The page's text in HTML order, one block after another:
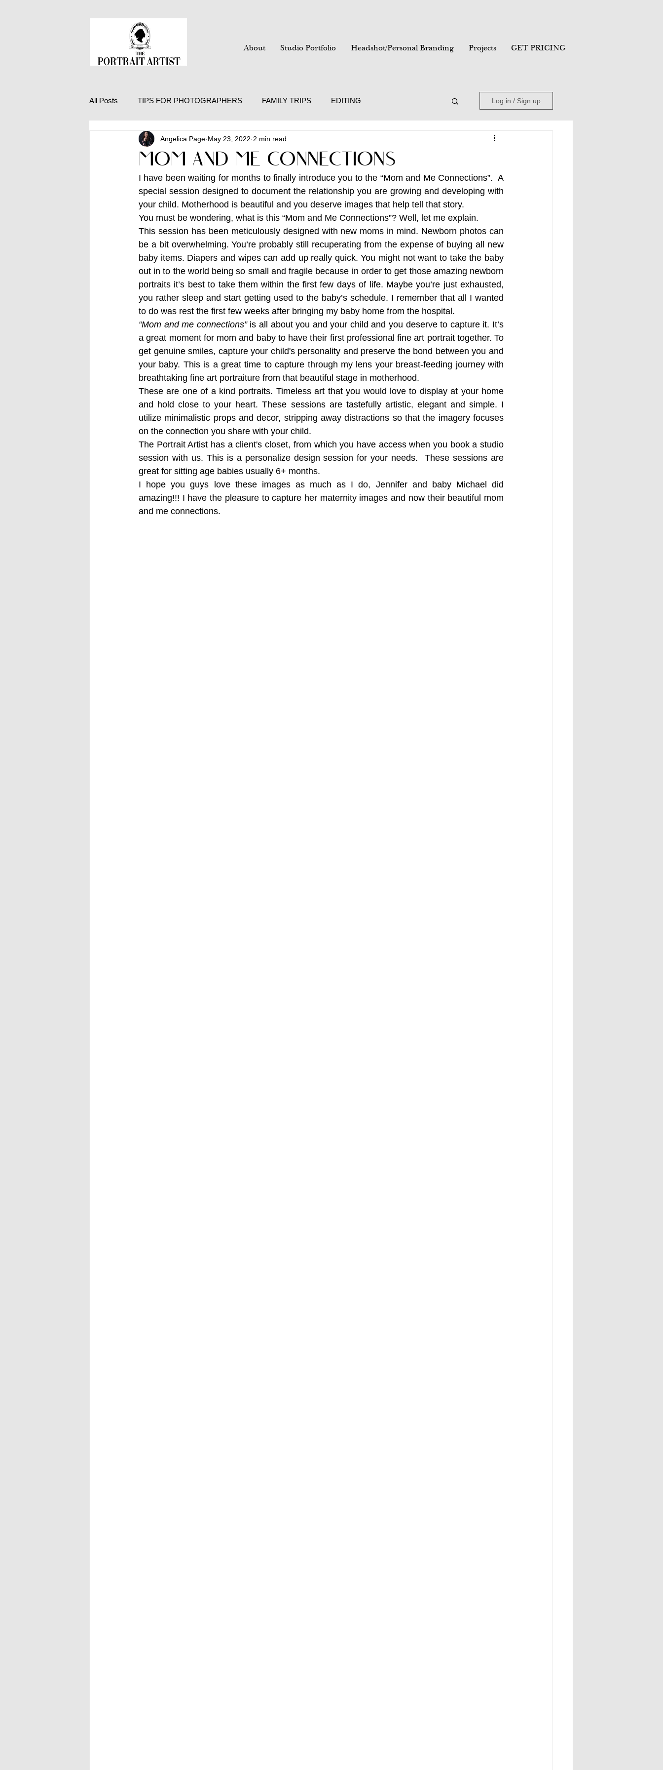
About Studio Portfolio Headshot/Personal Branding Projects GET PRICING
All Posts TIPS FOR PHOTOGRAPHERS FAMILY TRIPS EDITING
LIFE EXPERIENCES
Log in / Sign up
MOM AND ME CONNECTIONS
Angelica Page May 23, 2022 2 min read
I have been waiting for months to finally introduce you to the “Mom and Me Connections”.  A
special session designed to document the relationship you are growing and developing with
your child. Motherhood is beautiful and you deserve images that help tell that story.
You must be wondering, what is this “Mom and Me Connections”? Well, let me explain.
This session has been meticulously designed with new moms in mind. Newborn photos can
be a bit overwhelming. You’re probably still recuperating from the expense of buying all new
baby items. Diapers and wipes can add up really quick. You might not want to take the baby
out in to the world being so small and fragile because in order to get those amazing newborn
portraits it’s best to take them within the first few days of life. Maybe you’re just exhausted,
you rather sleep and start getting used to the baby’s schedule. I remember that all I wanted
to do was rest the first few weeks after bringing my baby home from the hospital.
“Mom and me connections” is all about you and your child and you deserve to capture it. It’s
a great moment for mom and baby to have their first professional fine art portrait together. To
get genuine smiles, capture your child's personality and preserve the bond between you and
your baby. This is a great time to capture through my lens your breast-feeding journey with
breathtaking fine art portraiture from that beautiful stage in motherhood.
These are one of a kind portraits. Timeless art that you would love to display at your home
and hold close to your heart. These sessions are tastefully artistic, elegant and simple. I
utilize minimalistic props and decor, stripping away distractions so that the imagery focuses
on the connection you share with your child.
The Portrait Artist has a client's closet, from which you have access when you book a studio
session with us. This is a personalize design session for your needs.  These sessions are
great for sitting age babies usually 6+ months.
I hope you guys love these images as much as I do, Jennifer and baby Michael did
amazing!!! I have the pleasure to capture her maternity images and now their beautiful mom
and me connections.